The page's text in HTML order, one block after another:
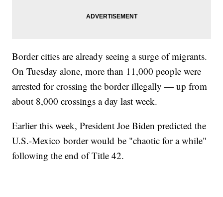
Border cities are already seeing a surge of migrants.
On Tuesday alone, more than 11,000 people were
arrested for crossing the border illegally — up from
about 8,000 crossings a day last week.
Earlier this week, President Joe Biden predicted the
U.S.-Mexico border would be "chaotic for a while"
following the end of Title 42.